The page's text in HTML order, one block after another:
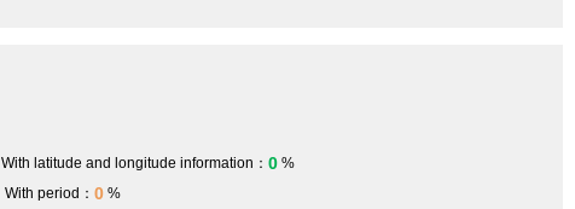
With latitude and longitude information： 0 %
With period： 0 %